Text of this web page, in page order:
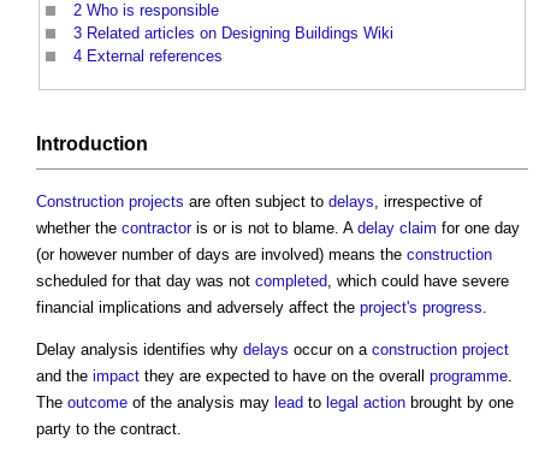
2 Who is responsible
3 Related articles on Designing Buildings Wiki
4 External references
Introduction
Construction projects are often subject to delays, irrespective of
whether the contractoris or is not to blame. A delay claim for one day
(or however number of days are involved) means the construction
scheduled for that day was not completed, which could have severe
financial implications and adversely affect the project's progress.
Delay analysis identifies why delays occur on a construction project
and the impact they are expected to have on the overall programme.
The outcome of the analysis may lead to legal action brought by one
party to the contract.